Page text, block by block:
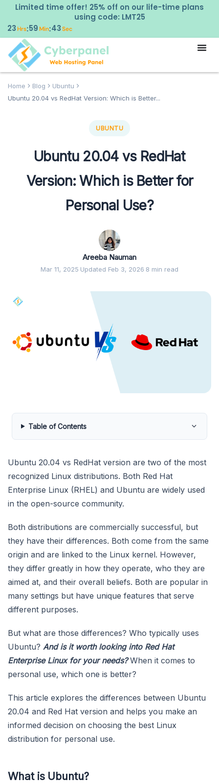
Limited time offer! 25% off on our life-time plans
using code: LMT25
23Hrs:59Min:42Sec
Home Blog
Ubuntu
Ubuntu 20.04 vs RedHat Version: Which is Better...
UBUNTU
Ubuntu 20.04 vs RedHat
Version: Which is Better for
Personal Use?
Areeba Nauman
Mar 11, 2025·Updated Feb 3, 2026·8 min read
Table of Contents
Ubuntu 20.04 vs RedHat version are two of the most
recognized Linux distributions. Both Red Hat
Enterprise Linux (RHEL) and Ubuntu are widely used
in the open-source community.
Both distributions are commercially successful, but
they have their differences. Both come from the same
origin and are linked to the Linux kernel. However,
they differ greatly in how they operate, who they are
aimed at, and their overall beliefs. Both are popular in
many settings but have unique features that serve
different purposes.
But what are those differences? Who typically uses
Ubuntu? And is it worth looking into Red Hat
Enterprise Linux for your needs?When it comes to
personal use, which one is better?
This article explores the differences between Ubuntu
20.04 and Red Hat version and helps you make an
informed decision on choosing the best Linux
distribution for personal use.
What is Ubuntu?